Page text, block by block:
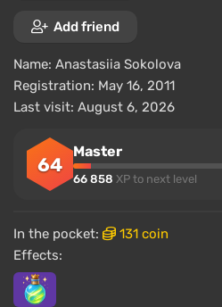
Add friend
Name: Anastasiia Sokolova
Registration: May 16, 2011
Last visit: August 6, 2026
64
Master
66 858 XP to next level
In the pocket:
131 coin
Effects: